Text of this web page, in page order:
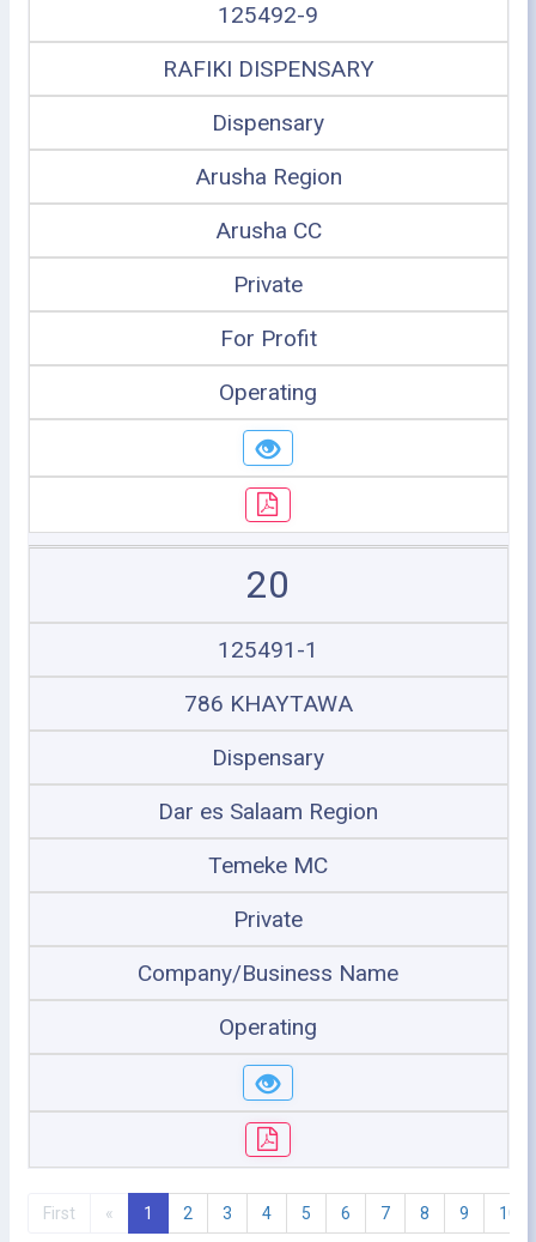
125492-9
RAFIKI DISPENSARY
Dispensary
Arusha Region
Arusha CC
Private
For Profit
Operating
20
125491-1
786 KHAYTAWA
Dispensary
Dar es Salaam Region
Temeke MC
Private
Company/Business Name
Operating
First « 1 2 3 4 5 6 7 8 9 10